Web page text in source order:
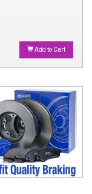
Add to Cart